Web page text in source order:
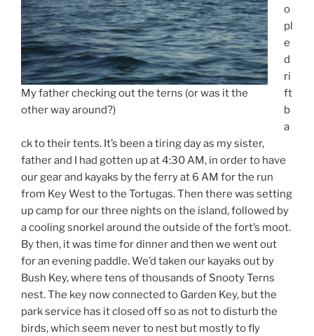
My father checking out the terns (or was it the
other way around?)
o
pl
e
d
ri
ft
b
a
ck to their tents. It’s been a tiring day as my sister,
father and I had gotten up at 4:30 AM, in order to have
our gear and kayaks by the ferry at 6 AM for the run
from Key West to the Tortugas. Then there was setting
up camp for our three nights on the island, followed by
a cooling snorkel around the outside of the fort’s moot.
By then, it was time for dinner and then we went out
for an evening paddle. We’d taken our kayaks out by
Bush Key, where tens of thousands of Snooty Terns
nest. The key now connected to Garden Key, but the
park service has it closed off so as not to disturb the
birds, which seem never to nest but mostly to fly